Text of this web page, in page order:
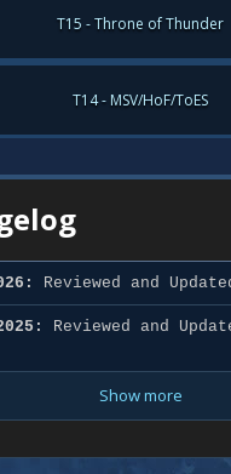
T15 - Throne of Thunder
T14 - MSV/HoF/ToES
Reviewed and
Reviewed and
Show more